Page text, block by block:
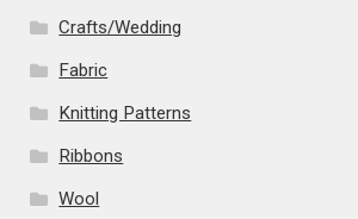
Crafts/Wedding
Fabric
Knitting Patterns
Ribbons
Wool